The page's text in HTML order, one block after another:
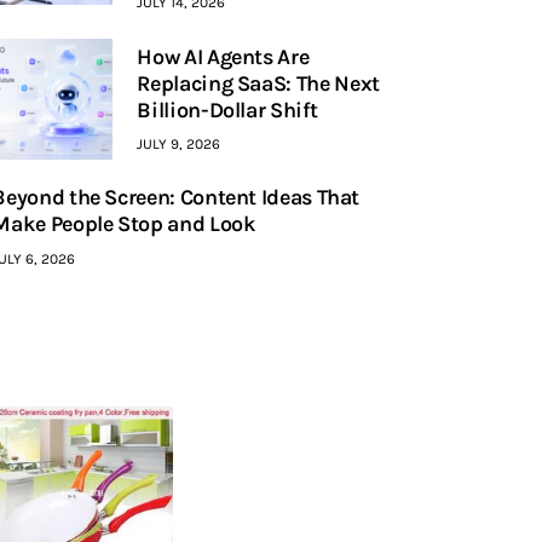
How AI Agents Are
Replacing SaaS: The Next
Billion-Dollar Shift
JULY 9, 2026
the Screen: Content Ideas That
People Stop and Look
6, 2026